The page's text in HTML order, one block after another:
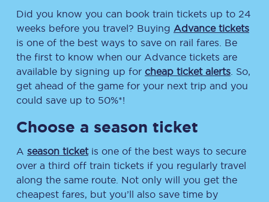
Did you know you can book train tickets up to 24
weeks before you travel? Buying Advance tickets
is one of the best ways to save on rail fares. Be
the first to know when our Advance tickets are
available by signing up for cheap ticket alerts . So,
get ahead of the game for your next trip and you
could save up to 50%*!
Choose a season ticket
A season ticketis one of the best ways to secure
over a third off train tickets if you regularly travel
along the same route. Not only will you get the
cheapest fares, but you’ll also save time by